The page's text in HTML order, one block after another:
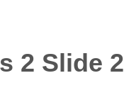
2 Slide 2